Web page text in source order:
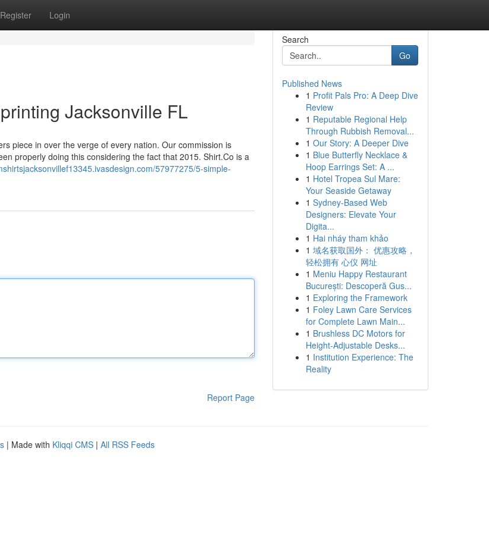
Register Login
Jacksonville FL
piece in over the verge of every nation. Our commission is
properly doing this considering the fact that 2015. Shirt.Co is a
57977275/5-simple-
Report Page
Search
Go
Published News
1 Profit Pals Pro: A Deep Dive
Review
1 Reputable Regional Help
Through Rubbish Removal...
1 Our Story: A Deeper Dive
1 Blue Butterfly Necklace &
Hoop Earrings Set: A ...
1 Hotel Tropea Sul Mare:
Your Seaside Getaway
1 Sydney-Based Web
Designers: Elevate Your
Digita...
1 Hai nháy tham khảo
1 域名获取国外： 优惠攻略，
轻松拥有 心仪 网址
1 Meniu Happy Restaurant
București: Descoperă Gus...
1 Exploring the Framework
1 Foley Lawn Care Services
for Complete Lawn Main...
1 Brushless DC Motors for
Height-Adjustable Desks...
1 Institution Experience: The
Reality
| Made with Kliqqi CMS | All RSS Feeds